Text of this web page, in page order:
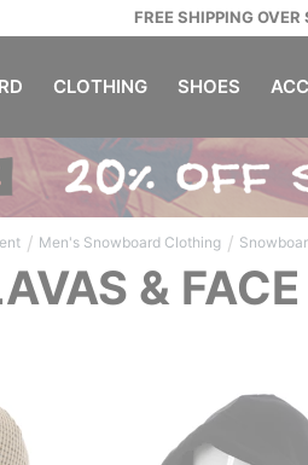
FREE SHIPPING
CLOTHING SHOES
/ Men's Snowboard Clothing /
&